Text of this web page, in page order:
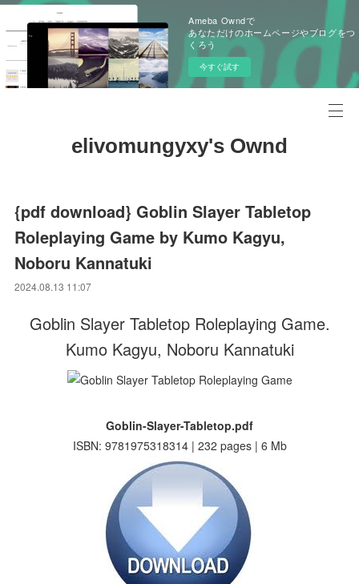
Ameba Owndで
あなただけのホームページやブログをつ
くろう
今すぐ試す
elivomungyxy's Ownd
{pdf download} Goblin Slayer Tabletop
Roleplaying Game by Kumo Kagyu,
Noboru Kannatuki
2024.08.13 11:07
Goblin Slayer Tabletop Roleplaying Game.
Kumo Kagyu, Noboru Kannatuki
Goblin-Slayer-Tabletop.pdf
ISBN: 9781975318314 | 232 pages | 6 Mb